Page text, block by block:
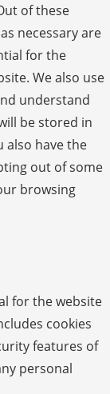
of these
necessary are
for the
We also use
understand
be stored in
also have the
out of some
browsing
for the website
cookies
features of
personal